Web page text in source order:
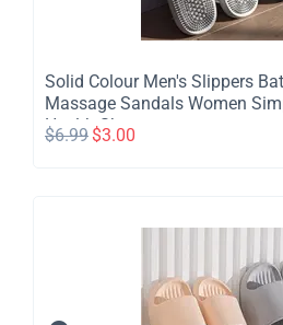
Solid Colour Men's Slippers
Massage Sandals Women
Health Shoes
$6.99 $3.00